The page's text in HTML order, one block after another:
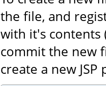
the file, and
with it's contents
commit the new
create a new JSP